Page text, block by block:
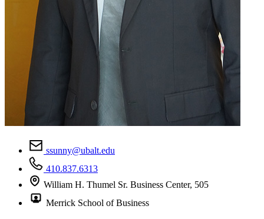
ssunny@ubalt.edu
410.837.6313
William H. Thumel Sr. Business Center, 505
Merrick School of Business